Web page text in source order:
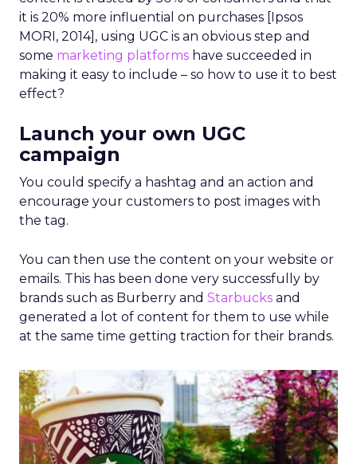
it is 20% more influential on purchases [Ipsos
MORI, 2014], using UGC is an obvious step and
some marketing platforms have succeeded in
making it easy to include – so how to use it to best
effect?
Launch your own UGC
campaign
You could specify a hashtag and an action and
encourage your customers to post images with
the tag.
You can then use the content on your website or
emails. This has been done very successfully by
brands such as Burberry and Starbucks and
generated a lot of content for them to use while
at the same time getting traction for their brands.